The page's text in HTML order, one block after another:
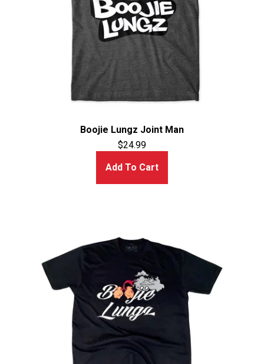
Boojie Lungz Joint Man
$24.99
Add To Cart